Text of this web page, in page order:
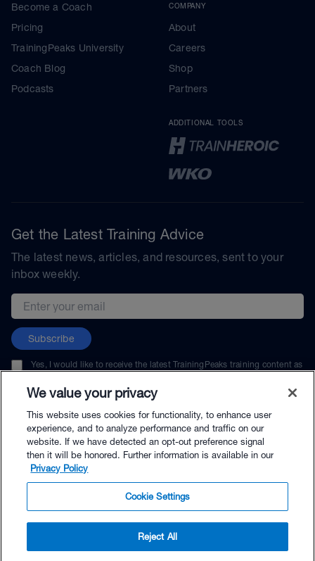
$65.00 - Buy Now
Become a Coach
Pricing
TrainingPeaks University
Coach Blog
Podcasts
COMPANY
About
Careers
Shop
Partners
ADDITIONAL TOOLS
Get the Latest Training Advice
The latest news, articles, and resources, sent to your
inbox weekly.
Email address
Subscribe
Yes, I would like to receive the latest TrainingPeaks training content as
unsubscribe at any time.
© TrainingPeaks, LLC
We value your privacy
This website uses cookies for functionality, to enhance user
experience, and to analyze performance and traffic on our
website. If we have detected an opt-out preference signal
then it will be honored. Further information is available in our
Privacy Policy
Cookie Settings
Reject All